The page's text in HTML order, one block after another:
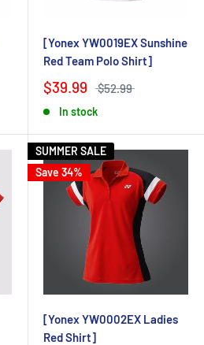
[Yonex YW0019EX Sunshine
Red Team Polo Shirt]
$39.99 $52.99
In stock
SUMMER SALE
Save 34%
[Yonex YW0002EX Ladies
Red Shirt]